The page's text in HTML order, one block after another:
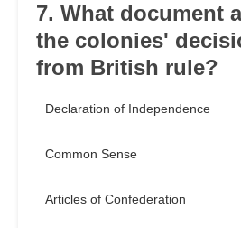
7. What document
the colonies'
from British rule?
Declaration of Independence
Common Sense
Articles of Confederation